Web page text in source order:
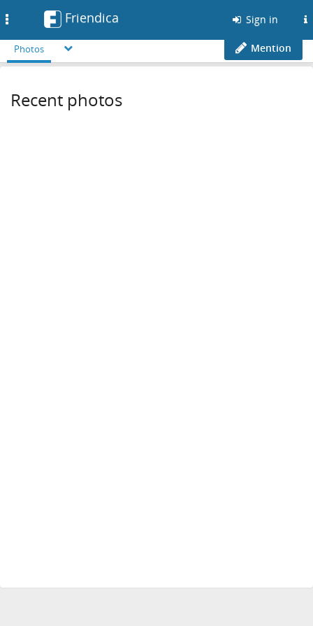
Friendica Sign in
Photos Mention
Recent photos